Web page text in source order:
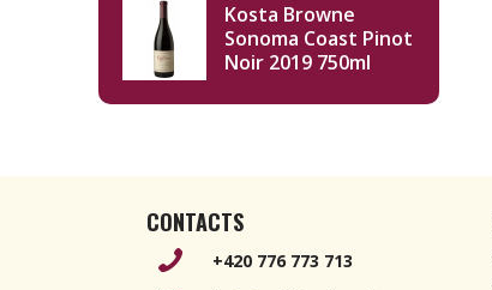
Kosta Browne
Sonoma Coast Pinot
Noir 2019 750ml
CONTACTS
+420 776 773 713